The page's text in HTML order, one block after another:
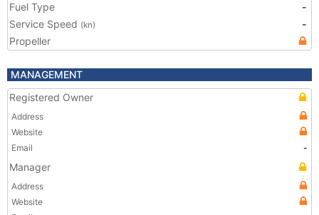
Fuel Type
-
Service Speed (kn)
-
Propeller
MANAGEMENT
Registered Owner
Address
Website
Email
-
Manager
Address
Website